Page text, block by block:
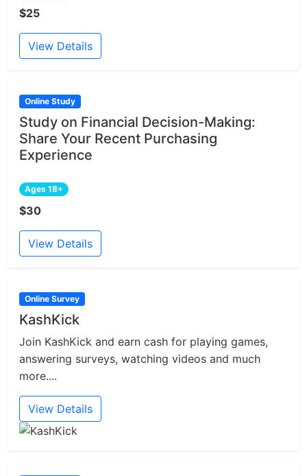
$25
View Details
Online Study
Study on Financial Decision-Making:
Share Your Recent Purchasing
Experience
Ages 18+
$30
View Details
Online Survey
KashKick
Join KashKick and earn cash for playing games,
answering surveys, watching videos and much
more....
View Details